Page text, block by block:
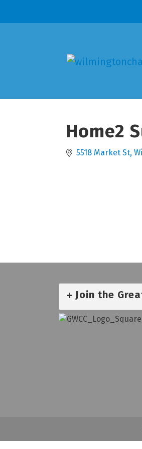
Home2
5518 Market St
Join the